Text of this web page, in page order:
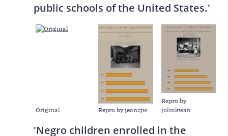
public schools of the United States.'
Original Repro by jeancjw
Repro by
jolinkwan
'Negro children enrolled in the